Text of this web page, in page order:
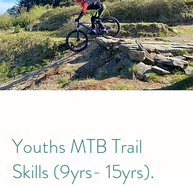
Youths MTB Trail
Skills (9yrs- 15yrs).